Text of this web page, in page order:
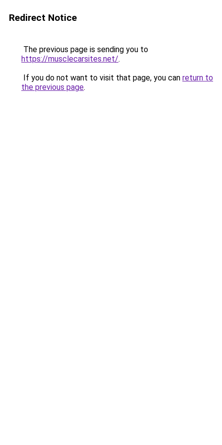
Redirect Notice
The previous page is sending you to
https://musclecarsites.net/.
If you do not want to visit that page, you can return to
the previous page.